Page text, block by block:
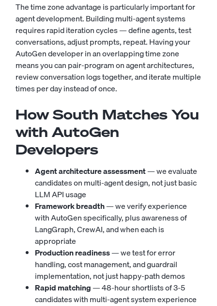
The time zone advantage is particularly important for
agent development. Building multi-agent systems
requires rapid iteration cycles — define agents, test
conversations, adjust prompts, repeat. Having your
AutoGen developer in an overlapping time zone
means you can pair-program on agent architectures,
review conversation logs together, and iterate multiple
times per day instead of once.
How South Matches You
with AutoGen
Developers
Agent architecture assessment— we evaluate
candidates on multi-agent design, not just basic
LLM API usage
Framework breadth— we verify experience
with AutoGen specifically, plus awareness of
LangGraph, CrewAI, and when each is
appropriate
Production readiness— we test for error
handling, cost management, and guardrail
implementation, not just happy-path demos
Rapid matching— 48-hour shortlists of 3-5
candidates with multi-agent system experience